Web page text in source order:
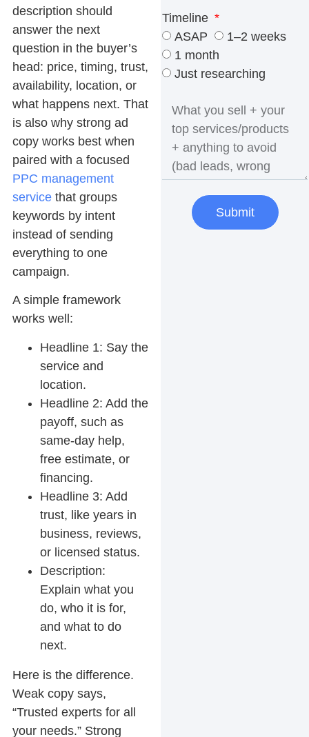
description should
answer the next
question in the buyer’s
head: price, timing, trust,
availability, location, or
what happens next. That
is also why strong ad
copy works best when
paired with a focused
PPC management
servicethat groups
keywords by intent
instead of sending
everything to one
campaign.
A simple framework
works well:
Headline 1: Say the
service and
location.
Headline 2: Add the
payoff, such as
same-day help,
free estimate, or
financing.
Headline 3: Add
trust, like years in
business, reviews,
or licensed status.
Description:
Explain what you
do, who it is for,
and what to do
next.
Here is the difference.
Weak copy says,
“Trusted experts for all
your needs.” Strong
Timeline
ASAP
1–2 weeks
1 month
Just researching
Submit